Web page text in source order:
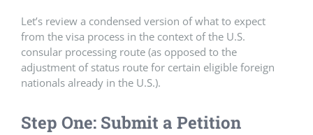
Let’s review a condensed version of what to expect
from the visa process in the context of the U.S.
consular processing route (as opposed to the
adjustment of status route for certain eligible foreign
nationals already in the U.S.).
Step One: Submit a Petition